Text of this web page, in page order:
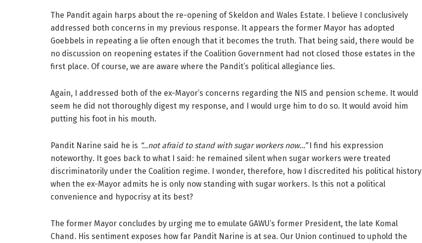
The Pandit again harps about the re-opening of Skeldon and Wales Estate. I believe I conclusively
addressed both concerns in my previous response. It appears the former Mayor has adopted
Goebbels in repeating a lie often enough that it becomes the truth. That being said, there would be
no discussion on reopening estates if the Coalition Government had not closed those estates in the
first place. Of course, we are aware where the Pandit’s political allegiance lies.
Again, I addressed both of the ex-Mayor’s concerns regarding the NIS and pension scheme. It would
seem he did not thoroughly digest my response, and I would urge him to do so. It would avoid him
putting his foot in his mouth.
Pandit Narine said he is “…not afraid to stand with sugar workers now…” I find his expression
noteworthy. It goes back to what I said: he remained silent when sugar workers were treated
discriminatorily under the Coalition regime. I wonder, therefore, how I
discredited his political history
when the ex-Mayor admits he is only now standing with sugar workers. Is this not a political
convenience and hypocrisy at its best?
The former Mayor concludes by urging me to emulate GAWU’s former President, the late Komal
Chand. His sentiment exposes how far Pandit Narine is at sea. Our Union continued to uphold the